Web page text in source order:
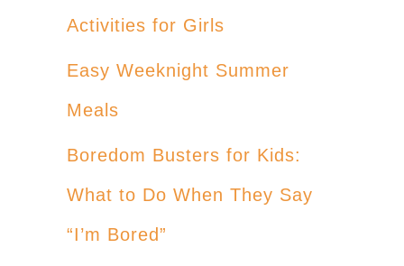
Activities for Girls
Easy Weeknight Summer
Meals
Boredom Busters for Kids:
What to Do When They Say
“I’m Bored”